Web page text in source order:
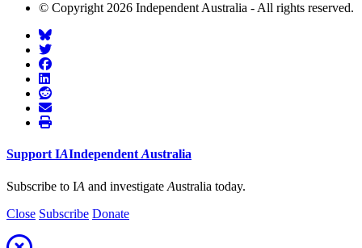
© Copyright 2026 Independent Australia - All rights reserved.
Support IAIndependent Australia
Subscribe to IA and investigate Australia today.
Close Subscribe Donate